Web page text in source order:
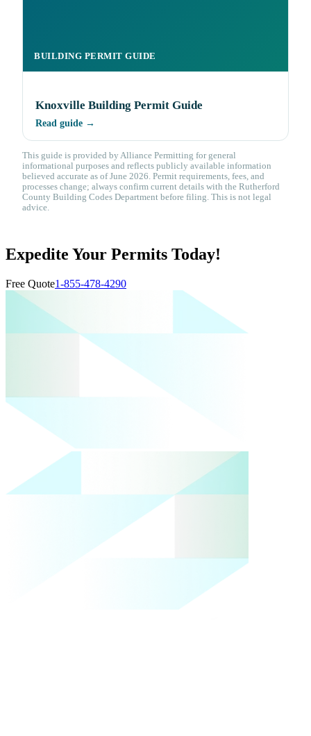
BUILDING PERMIT GUIDE
Knoxville Building Permit Guide
Read guide →
This guide is provided by Alliance Permitting for general
informational purposes and reflects publicly available information
believed accurate as of June 2026. Permit requirements, fees, and
processes change; always confirm current details with the Rutherford
County Building Codes Department before filing. This is not legal
advice.
Expedite Your Permits Today!
Free Quote1-855-478-4290